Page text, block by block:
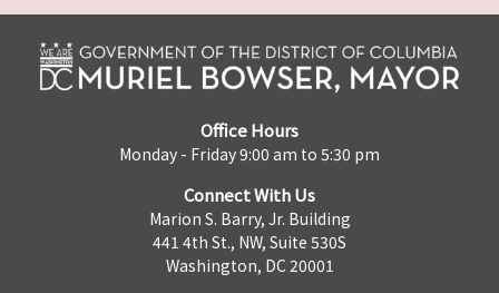
Office Hours
Monday - Friday 9:00 am to 5:30 pm
Connect With Us
Marion S. Barry, Jr. Building
441 4th St., NW, Suite 530S
Washington, DC 20001